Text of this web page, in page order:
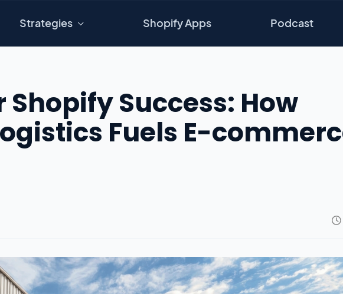
Strategies Shopify Apps Podcast
Success: How
Fuels E-